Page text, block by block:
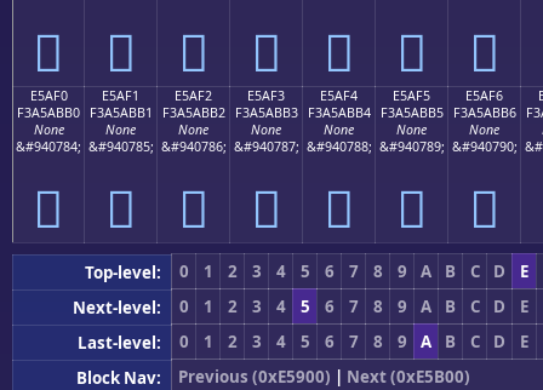
󥫠 󥫡 󥫢 󥫣 󥫤 󥫥 󥫦
E5AF0
F3A5ABB0
None
&#940784;
󥫰
E5AF1
F3A5ABB1
None
&#940785;
󥫱
E5AF2
F3A5ABB2
None
&#940786;
󥫲
E5AF3
F3A5ABB3
None
&#940787;
󥫳
E5AF4
F3A5ABB4
None
&#940788;
󥫴
E5AF5
F3A5ABB5
None
&#940789;
󥫵
E5AF6
F3A5ABB6
None
&#940790;
󥫶
Top-level: 0 1 2 3 4 5 6 7 8 9 A B C D
E
Next-level:
0 1 2 3 4 5 6 7 8 9 A B C D
E
Last-level:
0 1 2 3 4 5 6 7 8 9 A B C D
E
Block Nav:
Previous (0xE5900) | Next (0xE5B00)